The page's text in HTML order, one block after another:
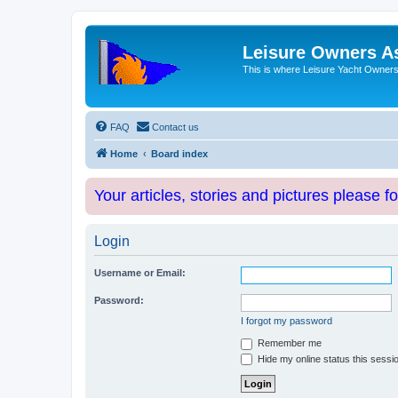
Leisure Owners
This is where Leisure Yacht
FAQ Contact us
Home Board index
Your articles, stories and pictures please
Login
Username or Email:
Password:
I forgot my password
Remember me
Hide my online status this